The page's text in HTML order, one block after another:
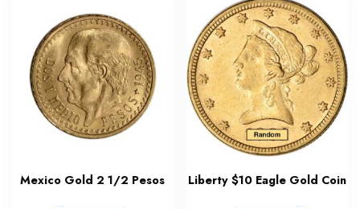
Mexico Gold 2 1/2 Pesos Liberty $10 Eagle Gold Coin